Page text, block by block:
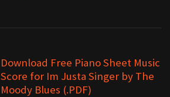
Download Free Piano Sheet Music
Score for Im Justa Singer by The
Moody Blues (.PDF)